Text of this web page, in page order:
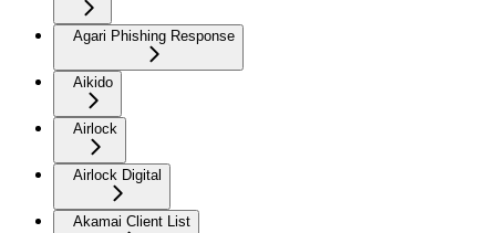
Agari Phishing Response
Aikido
Airlock
Airlock Digital
Akamai Client List